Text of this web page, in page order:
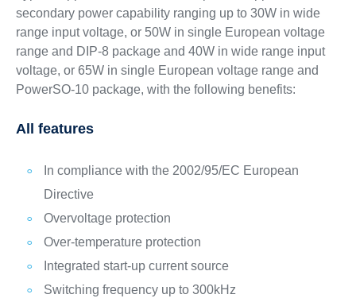
secondary power capability ranging up to 30W in wide
range input voltage, or 50W in single European voltage
range and DIP-8 package and 40W in wide range input
voltage, or 65W in single European voltage range and
PowerSO-10 package, with the following benefits:
All features
In compliance with the 2002/95/EC European
Directive
Overvoltage protection
Over-temperature protection
Integrated start-up current source
Switching frequency up to 300kHz